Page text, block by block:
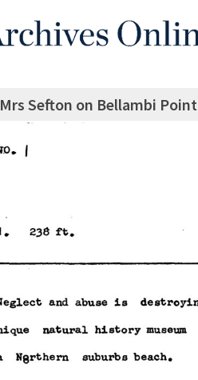
Mrs Sefton on Bellambi Point